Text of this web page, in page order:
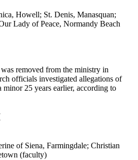
Howell; St. Denis, Manasquan;
Lady of Peace, Normandy Beach
removed from the ministry in
officials investigated allegations of
25 years earlier, according to
of Siena, Farmingdale; Christian
(faculty)